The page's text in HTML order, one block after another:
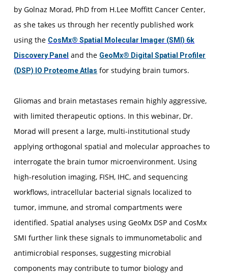
by Golnaz Morad, PhD from H.Lee Moffitt Cancer Center,
as she takes us through her recently published work
using the CosMx® Spatial Molecular Imager (SMI) 6k
Discovery Panel and the GeoMx® Digital Spatial Profiler
(DSP) IO Proteome Atlas for studying brain tumors.
Gliomas and brain metastases remain highly aggressive,
with limited therapeutic options. In this webinar, Dr.
Morad will present a large, multi-institutional study
applying orthogonal spatial and molecular approaches to
interrogate the brain tumor microenvironment. Using
high-resolution imaging, FISH, IHC, and sequencing
workflows, intracellular bacterial signals localized to
tumor, immune, and stromal compartments were
identified. Spatial analyses using GeoMx DSP and CosMx
SMI further link these signals to immunometabolic and
antimicrobial responses, suggesting microbial
components may contribute to tumor biology and